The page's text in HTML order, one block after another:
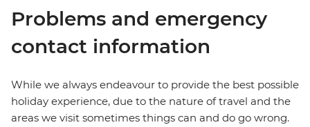
Problems and emergency
contact information
While we always endeavour to provide the best possible
holiday experience, due to the nature of travel and the
areas we visit sometimes things can and do go wrong.